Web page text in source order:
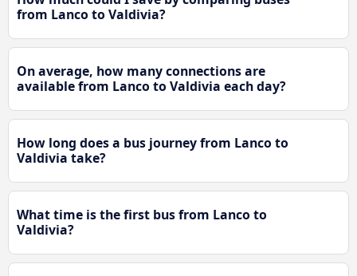
from Lanco to Valdivia?
On average, how many connections are
available from Lanco to Valdivia each day?
How long does a bus journey from Lanco to
Valdivia take?
What time is the first bus from Lanco to
Valdivia?